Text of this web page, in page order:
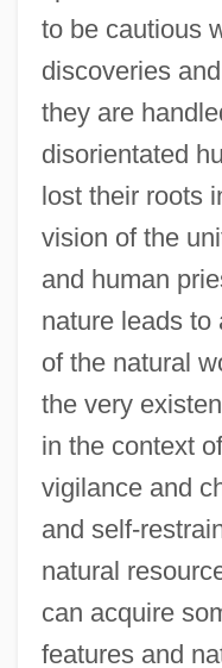
to be cautious
discoveries
they are
disorientated
lost their roots
vision of the
and human
nature leads to
of the natural
the very
in the context
vigilance and
and self-
natural
can acquire
features and